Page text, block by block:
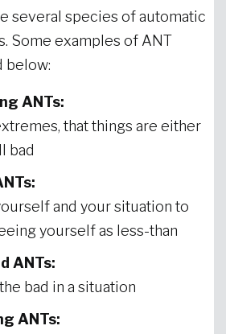
several species of automatic
Some examples of ANT
below:
ANTs:
that things are either
bad
and your situation to
yourself as less-than
ANTs:
bad in a situation
ANTs: